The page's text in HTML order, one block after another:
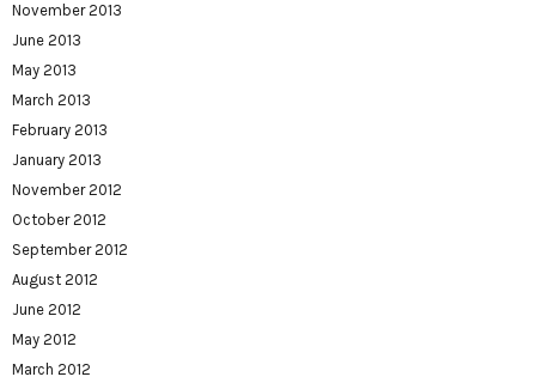
November 2013
June 2013
May 2013
March 2013
February 2013
January 2013
November 2012
October 2012
September 2012
August 2012
June 2012
May 2012
March 2012